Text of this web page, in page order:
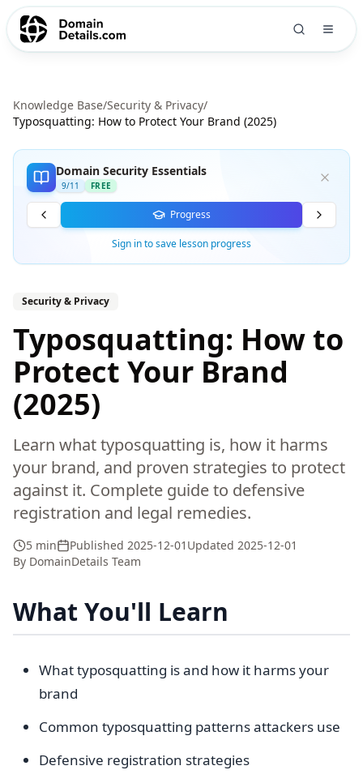
Knowledge Base/Security & Privacy/
Typosquatting: How to Protect Your Brand (2025)
Domain Security Essentials
9/11 FREE
Progress
Sign in to save lesson progress
Security & Privacy
Typosquatting: How to
Protect Your Brand
(2025)
Learn what typosquatting is, how it harms
your brand, and proven strategies to protect
against it. Complete guide to defensive
registration and legal remedies.
5 min Published 2025-12-01 Updated 2025-12-01
By DomainDetails Team
What You'll Learn
What typosquatting is and how it harms your
brand
Common typosquatting patterns attackers use
Defensive registration strategies